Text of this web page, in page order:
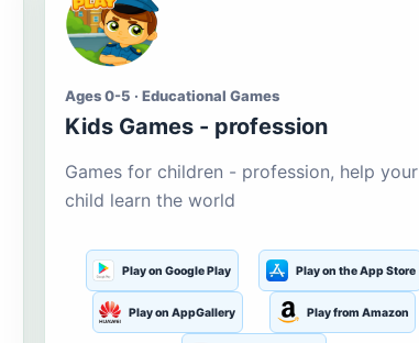
Ages 0-5 · Educational Games
Kids Games - profession
Games for children - profession, help your
child learn the world
Play on Google Play Play on the App Store
Play on AppGallery Play from Amazon